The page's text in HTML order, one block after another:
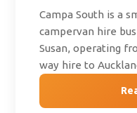
Campa South is a
campervan hire
Susan, operating
way hire to